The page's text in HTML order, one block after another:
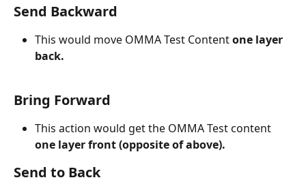
Send Backward
This would move OMMA Test Content one layer
back.
Bring Forward
This action would get the OMMA Test content
one layer front (opposite of above).
Send to Back